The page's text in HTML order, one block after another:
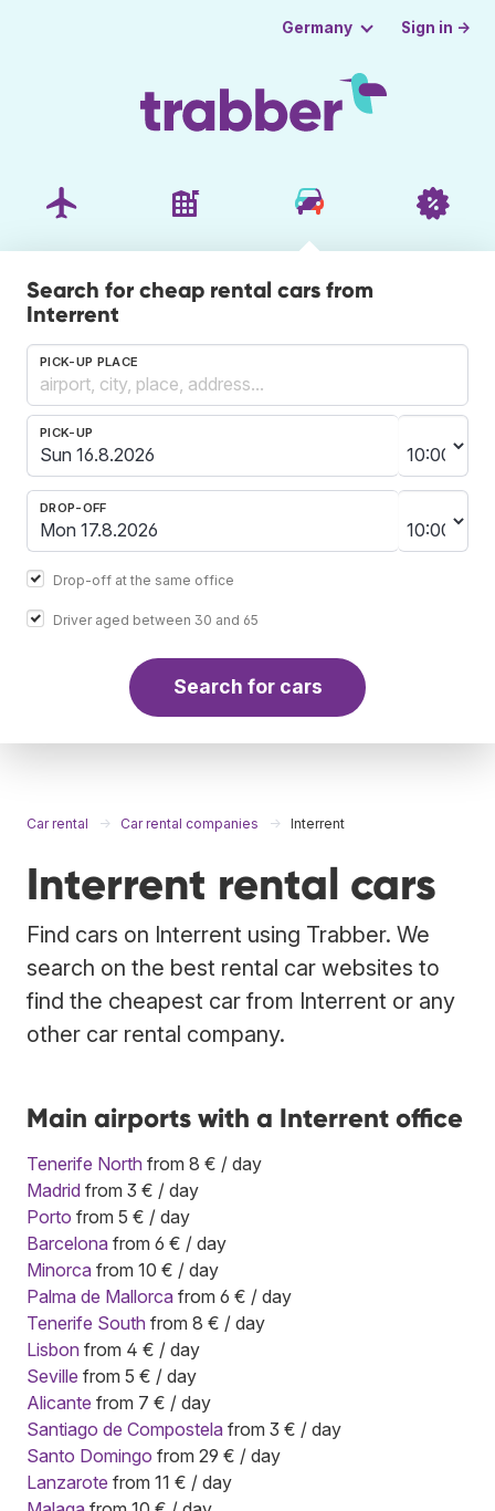
Germany Sign in →
Search for cheap rental cars from
Interrent
PICK-UP PLACE
PICK-UP
DROP-OFF
Drop-off at the same office
Driver aged between 30 and 65
Search for cars
Car rental Car rental companies Interrent
Interrent rental cars
Find cars on Interrent using Trabber. We
search on the best rental car websites to
find the cheapest car from Interrent or any
other car rental company.
Main airports with a Interrent office
Tenerife North from 8 € / day
Madrid from 3 € / day
Porto from 5 € / day
Barcelona from 6 € / day
Minorca from 10 € / day
Palma de Mallorca from 6 € / day
Tenerife South from 8 € / day
Lisbon from 4 € / day
Seville from 5 € / day
Alicante from 7 € / day
Santiago de Compostela from 3 € / day
Santo Domingo from 29 € / day
Lanzarote from 11 € / day